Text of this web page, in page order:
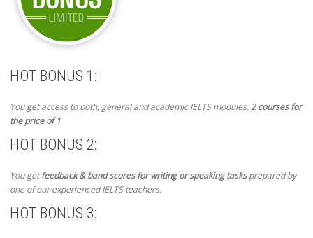
HOT BONUS 1:
You get access to both, general and academic IELTS modules.2 courses for
the price of 1
HOT BONUS 2:
You getfeedback & band scores for writing or speaking tasksprepared by
one of our experienced IELTS teachers.
HOT BONUS 3: